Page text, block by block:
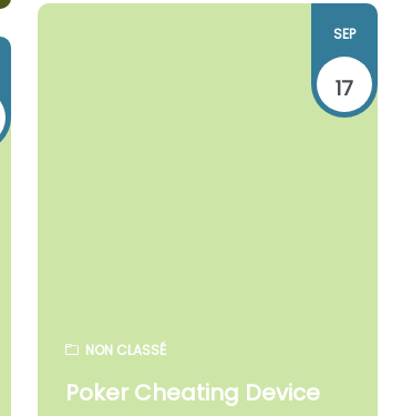
SEP
17
NON CLASSÉ
Poker Cheating Device